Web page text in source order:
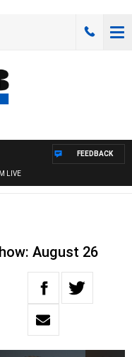
LIVE
FEEDBACK
August 26